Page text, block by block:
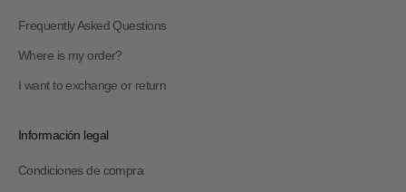
Frequently Asked Questions
Where is my order?
I want to exchange or return
Información legal
Condiciones de compra